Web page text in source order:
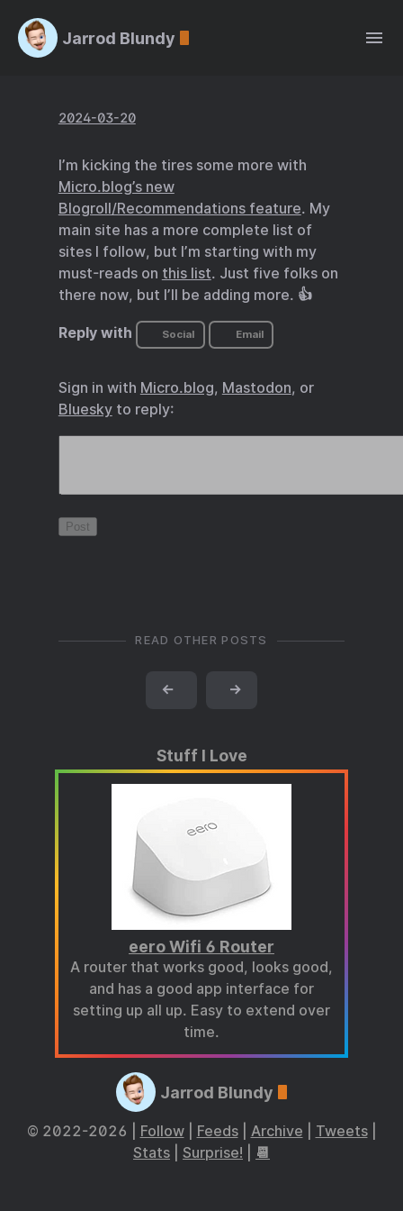
Jarrod Blundy
2024-03-20
I’m kicking the tires some more with
Micro.blog’s new
Blogroll/Recommendations feature. My
main site has a more complete list of
sites I follow, but I’m starting with my
must-reads on this list. Just five folks on
there now, but I’ll be adding more. 👍
Reply with Social Email
Sign in with Micro.blog, Mastodon, or
Blueskyto reply:
READ OTHER POSTS
← →
Stuff I Love
eero Wifi 6 Router
A router that works good, looks good,
and has a good app interface for
setting up all up. Easy to extend over
time.
Jarrod Blundy
© 2022-2026 | Follow| Feeds| Archive Tweets|
Stats
Surprise! 📆